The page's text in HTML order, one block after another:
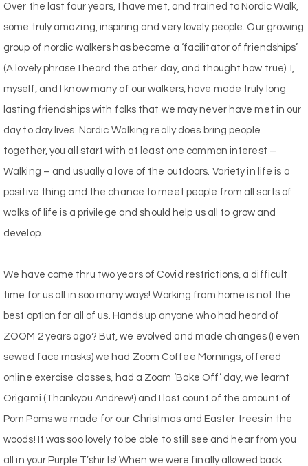
Over the last four years, I have met, and trained to Nordic Walk,
some truly amazing, inspiring and very lovely people. Our growing
group of nordic walkers has become a ‘facilitator of friendships’
(A lovely phrase I heard the other day, and thought how true). I,
myself, and I know many of our walkers, have made truly long
lasting friendships with folks that we may never have met in our
day to day lives. Nordic Walking really does bring people
together, you all start with at least one common interest –
Walking – and usually a love of the outdoors. Variety in life is a
positive thing and the chance to meet people from all sorts of
walks of life is a privilege and should help us all to grow and
develop.
We have come thru two years of Covid restrictions, a difficult
time for us all in soo many ways! Working from home is not the
best option for all of us. Hands up anyone who had heard of
ZOOM 2 years ago? But, we evolved and made changes (I even
sewed face masks) we had Zoom Coffee Mornings, offered
online exercise classes, had a Zoom ‘Bake Off’ day, we learnt
Origami (Thankyou Andrew!) and I lost count of the amount of
Pom Poms we made for our Christmas and Easter trees in the
woods! It was soo lovely to be able to still see and hear from you
all in your Purple T’shirts! When we were finally allowed back